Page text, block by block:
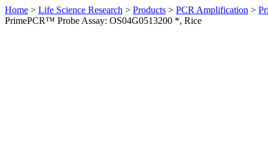
Home > Life Science Research > Products > PCR Amplification >
PrimePCR™ Probe Assay: OS04G0513200 *, Rice